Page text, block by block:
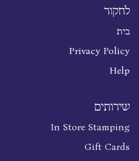
לחקור
בית
Privacy Policy
Help
שירותים
In Store Stamping
Gift Cards